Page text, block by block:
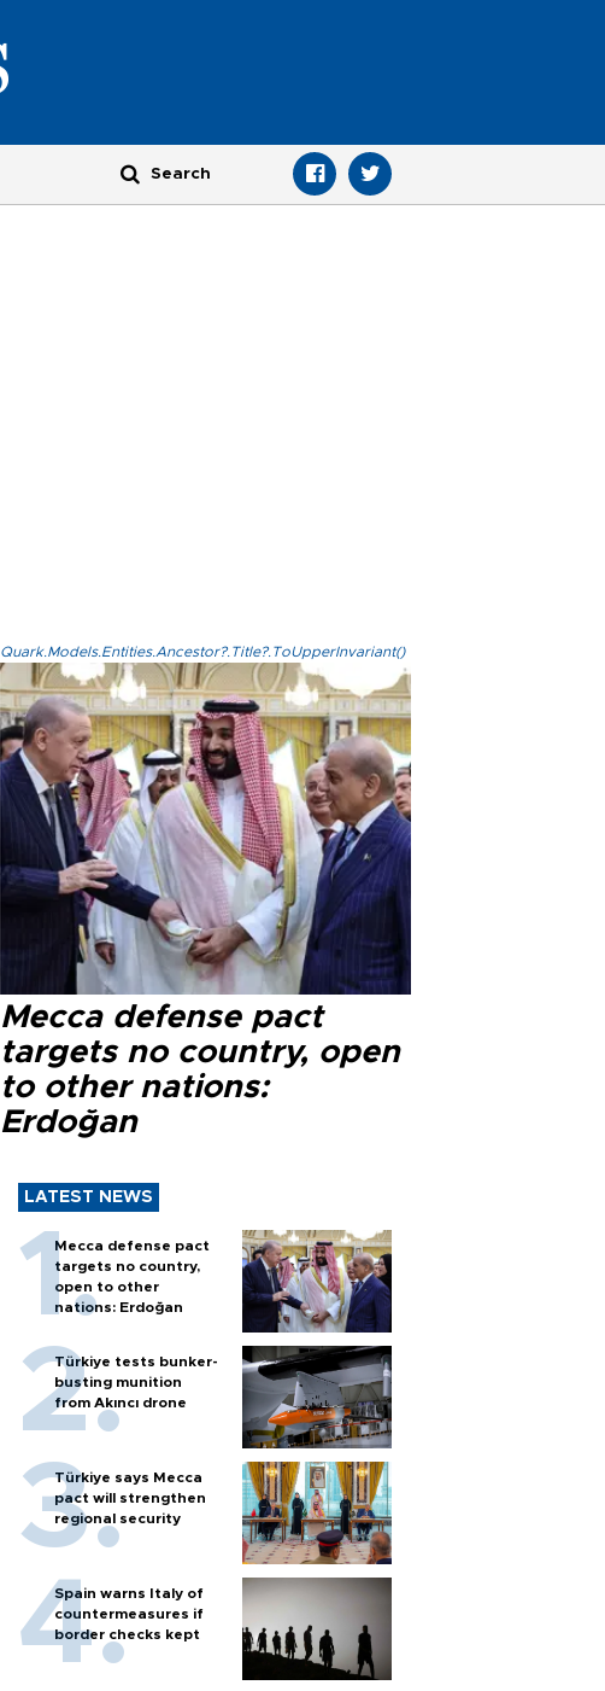
Quark.Models.Entities.Ancestor?.Title?.ToUpperInvariant()
Mecca defense pact
targets no country, open
to other nations:
Erdoğan
LATEST NEWS
Mecca defense pact
targets no country,
open to other
nations: Erdoğan
Türkiye tests bunker-
busting munition
from Akıncı drone
Türkiye says Mecca
pact will strengthen
regional security
Spain warns Italy of
countermeasures if
border checks kept